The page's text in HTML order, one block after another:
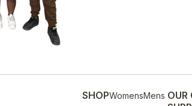
SHOPWomensMens OUR